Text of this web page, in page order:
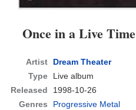
Once in a Live Time
Artist
Dream Theater
Type
Live album
Released
1998-10-26
Genres
Progressive Metal